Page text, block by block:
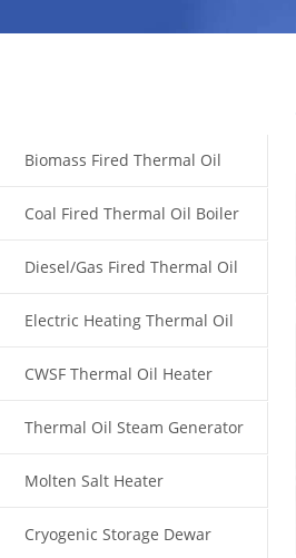
Biomass Fired Thermal Oil
BoilerCoal Fired Thermal Oil Boiler
Diesel/Gas Fired Thermal Oil
BoilerElectric Heating Thermal Oil
BoilerCWSF Thermal Oil Heater
Thermal Oil Steam Generator
Molten Salt Heater
Cryogenic Storage Dewar